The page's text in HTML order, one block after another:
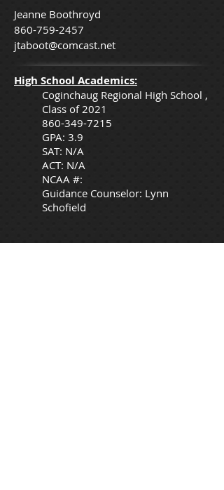
Jeanne Boothroyd
860-759-2457
jtaboot@comcast.net
High School Academics:
Coginchaug Regional High School ,
Class of 2021
860-349-7215
GPA: 3.9
SAT: N/A
ACT: N/A
NCAA #:
Guidance Counselor: Lynn
Schofield